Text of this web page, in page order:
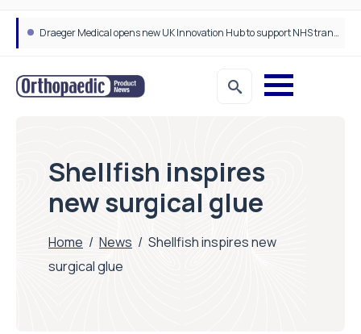
Draeger Medical opens new UK Innovation Hub to support NHS transformation and improve patient care
Shellfish inspires
new surgical glue
Home / News / Shellfish inspires new
surgical glue